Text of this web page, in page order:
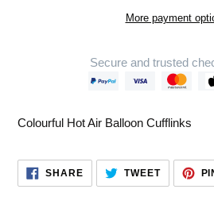
More payment
Secure and trusted
to
cart
Colourful Hot Air Balloon Cufflinks
SHARESHARE
FACEBOOK
TWEETTWEET
TWITTER